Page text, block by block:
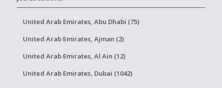
United Arab Emirates, Abu Dhabi (75)
United Arab Emirates, Ajman (2)
United Arab Emirates, Al Ain (12)
United Arab Emirates, Dubai (1042)